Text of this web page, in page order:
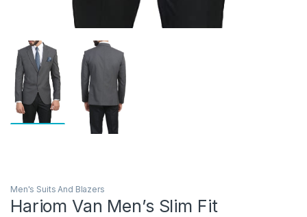
Men's Suits And Blazers
Hariom Van Men’s Slim Fit